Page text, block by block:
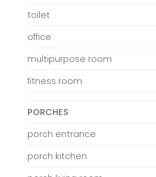
toilet
office
multipurpose room
fitness room
PORCHES
porch entrance
porch kitchen